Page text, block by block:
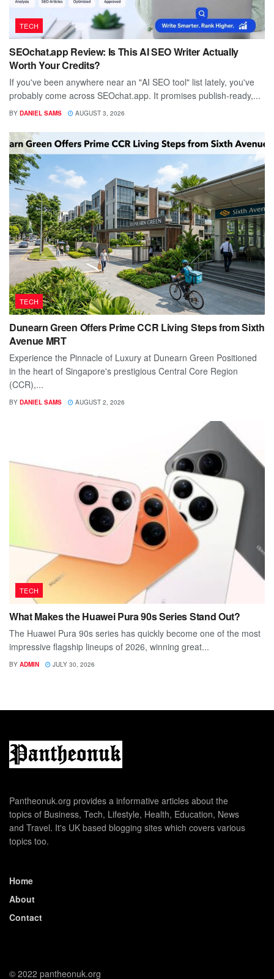
TECH
SEOchat.app Review: Is This AI SEO Writer Actually
Worth Your Credits?
If you've been anywhere near an "AI SEO tool" list lately, you've
probably come across SEOchat.app. It promises publish-ready,...
BY DANIEL SAMS AUGUST 3, 2026
TECH
Dunearn Green Offers Prime CCR Living Steps from Sixth
Avenue MRT
Experience the Pinnacle of Luxury at Dunearn Green Positioned
in the heart of Singapore's prestigious Central Core Region
(CCR),...
BY DANIEL SAMS AUGUST 2, 2026
TECH
What Makes the Huawei Pura 90s Series Stand Out?
The Huawei Pura 90s series has quickly become one of the most
impressive flagship lineups of 2026, winning great...
BY ADMIN JULY 30, 2026
Pantheonuk.org provides a informative articles about the
topics of Business, Tech, Lifestyle, Health, Education, News
and Travel. It's UK based blogging sites which covers various
topics too.
Home
About
Contact
© 2022 pantheonuk.org